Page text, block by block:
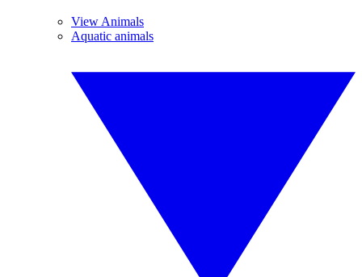
View Animals
Aquatic animals